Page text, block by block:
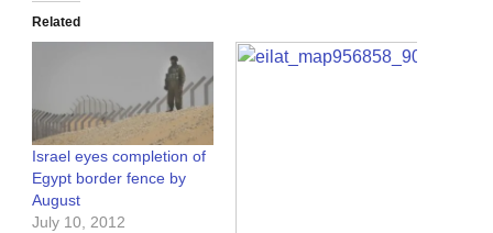
Related
Israel eyes completion of
Egypt border fence by
August
July 10, 2012